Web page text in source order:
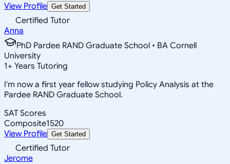
View Profile Get Started
Certified Tutor
Anna
PhD Pardee RAND Graduate School • BA Cornell
University
1+ Years Tutoring
I'm now a first year fellow studying Policy Analysis at the
Pardee RAND Graduate School.
SAT Scores
Composite1520
View Profile Get Started
Certified Tutor
Jerome